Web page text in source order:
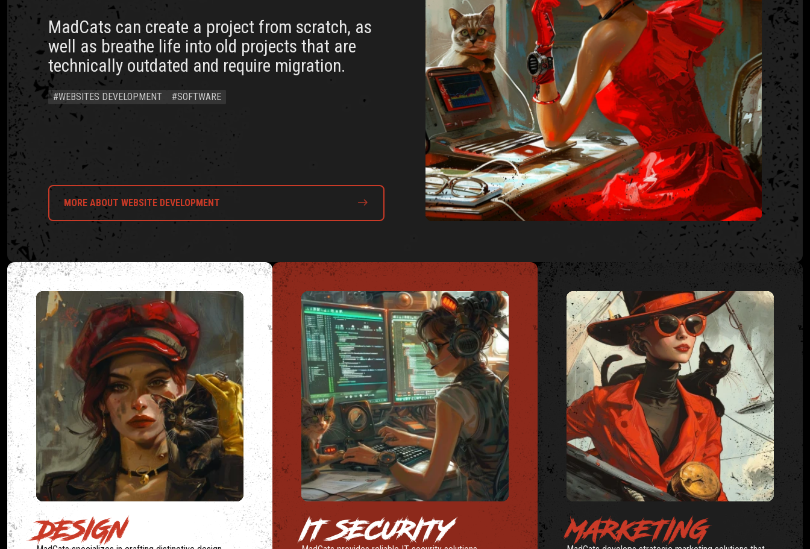
MadCats can create a project from scratch, as
well as breathe life into old projects that are
technically outdated and require migration.
#WEBSITES DEVELOPMENT #SOFTWARE
MORE ABOUT WEBSITE DEVELOPMENT
DESIGN IT SECURITY MARKETING